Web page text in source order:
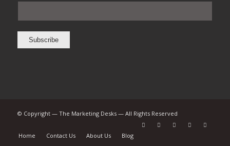
© Copyright — The Marketing Desks — All Rights Reserved
Home Contact Us About Us Blog